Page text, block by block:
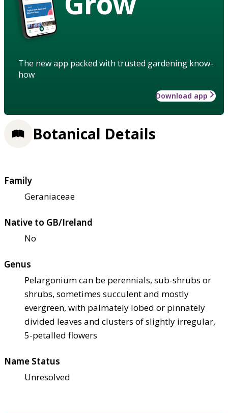
The new app packed with trusted gardening know-
how
Download app
Botanical Details
Family
Geraniaceae
Native to GB/Ireland
No
Genus
Pelargonium can be perennials, sub-shrubs or
shrubs, sometimes succulent and mostly
evergreen, with palmately lobed or pinnately
divided leaves and clusters of slightly irregular,
5-petalled flowers
Name Status
Unresolved